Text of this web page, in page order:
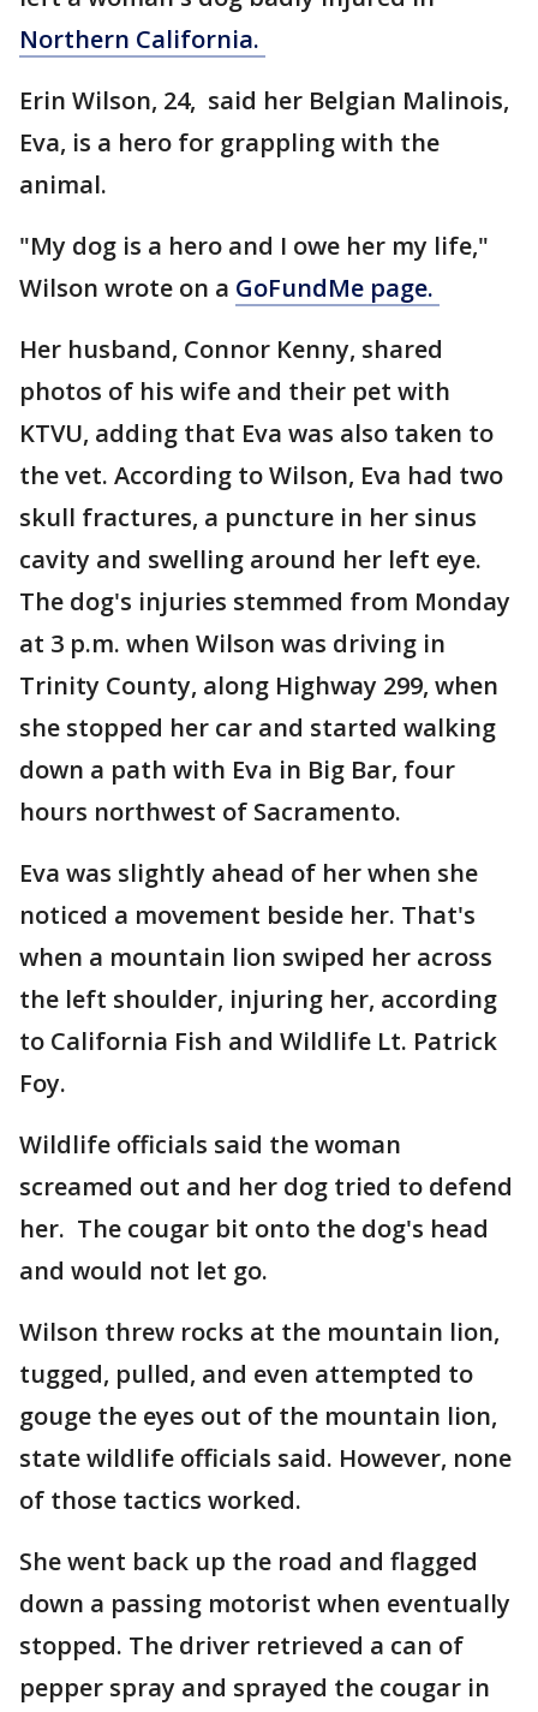
Northern California.
Erin Wilson, 24, said her Belgian Malinois,
Eva, is a hero for grappling with the
animal.
"My dog is a hero and I owe her my life,"
Wilson wrote on a GoFundMe page.
Her husband, Connor Kenny, shared
photos of his wife and their pet with
KTVU, adding that Eva was also taken to
the vet. According to Wilson, Eva had two
skull fractures, a puncture in her sinus
cavity and swelling around her left eye.
The dog's injuries stemmed from Monday
at 3 p.m. when Wilson was driving in
Trinity County, along Highway 299, when
she stopped her car and started walking
down a path with Eva in Big Bar, four
hours northwest of Sacramento.
Eva was slightly ahead of her when she
noticed a movement beside her. That's
when a mountain lion swiped her across
the left shoulder, injuring her, according
to California Fish and Wildlife Lt. Patrick
Foy.
Wildlife officials said the woman
screamed out and her dog tried to defend
her. The cougar bit onto the dog's head
and would not let go.
Wilson threw rocks at the mountain lion,
tugged, pulled, and even attempted to
gouge the eyes out of the mountain lion,
state wildlife officials said. However, none
of those tactics worked.
She went back up the road and flagged
down a passing motorist when eventually
stopped. The driver retrieved a can of
pepper spray and sprayed the cougar in